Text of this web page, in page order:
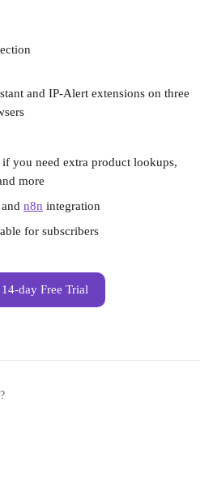
and IP-Alert extensions on three
if you need extra product lookups,
more
n8n integration
for subscribers
14-day Free Trial